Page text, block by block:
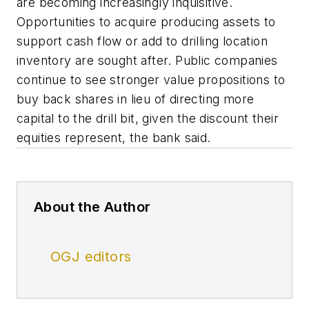
Opportunities to acquire producing assets to
support cash flow or add to drilling location
inventory are sought after. Public companies
continue to see stronger value propositions to
buy back shares in lieu of directing more
capital to the drill bit, given the discount their
equities represent, the bank said.
About the Author
OGJ editors